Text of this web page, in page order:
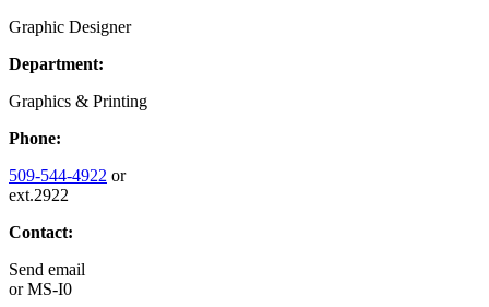
Graphic Designer
Department:
Graphics & Printing
Phone:
509-544-4922 or
ext.2922
Contact:
Send email
orMS-I0